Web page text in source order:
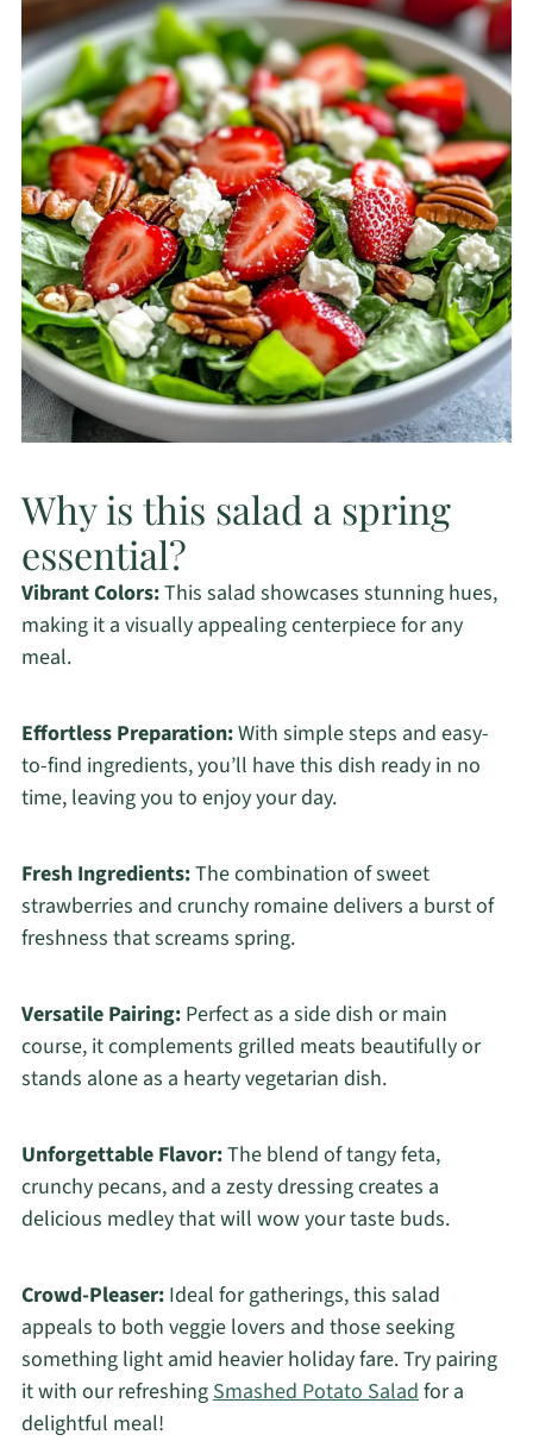
Why is this salad a spring
essential?
Vibrant Colors:This salad showcases stunning hues,
making it a visually appealing centerpiece for any
meal.
Effortless Preparation:With simple steps and easy-
to-find ingredients, you’ll have this dish ready in no
time, leaving you to enjoy your day.
Fresh Ingredients:The combination of sweet
strawberries and crunchy romaine delivers a burst of
freshness that screams spring.
Versatile Pairing:Perfect as a side dish or main
course, it complements grilled meats beautifully or
stands alone as a hearty vegetarian dish.
Unforgettable Flavor:The blend of tangy feta,
crunchy pecans, and a zesty dressing creates a
delicious medley that will wow your taste buds.
Crowd-Pleaser:Ideal for gatherings, this salad
appeals to both veggie lovers and those seeking
something light amid heavier holiday fare. Try pairing
it with our refreshingSmashed Potato Saladfor a
delightful meal!